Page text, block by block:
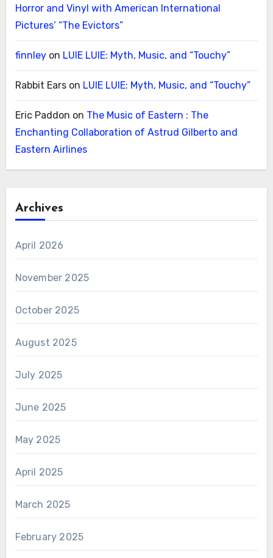
Horror and Vinyl with American International
Pictures’ “The Evictors”
finnleyon LUIE LUIE: Myth, Music, and “Touchy”
Rabbit Earson LUIE LUIE: Myth, Music, and “Touchy”
Eric Paddon on The Music of Eastern : The
Enchanting Collaboration of Astrud Gilberto and
Eastern Airlines
Archives
April 2026
November 2025
October 2025
August 2025
July 2025
June 2025
May 2025
April 2025
March 2025
February 2025